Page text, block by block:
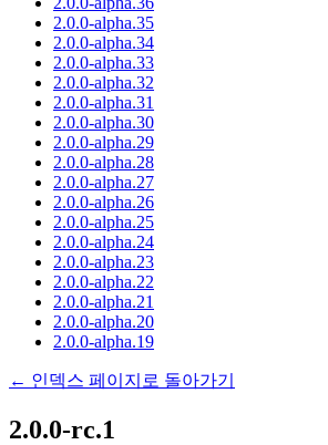
2.0.0-alpha.35
2.0.0-alpha.34
2.0.0-alpha.33
2.0.0-alpha.32
2.0.0-alpha.31
2.0.0-alpha.30
2.0.0-alpha.29
2.0.0-alpha.28
2.0.0-alpha.27
2.0.0-alpha.26
2.0.0-alpha.25
2.0.0-alpha.24
2.0.0-alpha.23
2.0.0-alpha.22
2.0.0-alpha.21
2.0.0-alpha.20
2.0.0-alpha.19
← 인덱스 페이지로 돌아가기
2.0.0-rc.1